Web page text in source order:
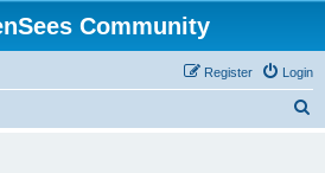
Community
Login
Register